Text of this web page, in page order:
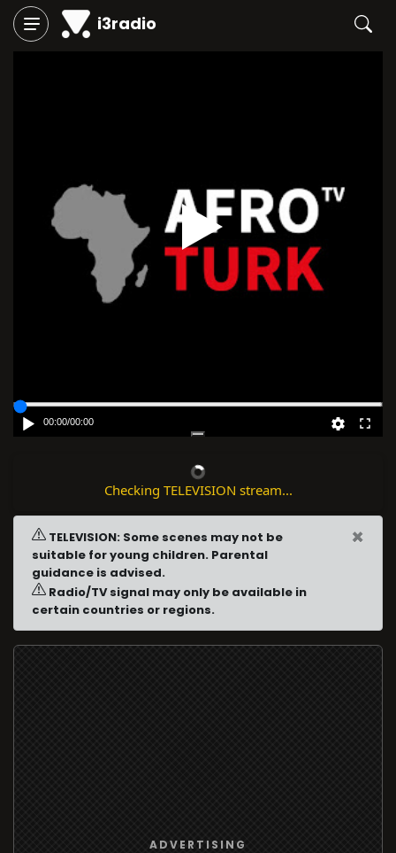
i3radio
Play
00:00/00:00
Checking TELEVISION stream...
TELEVISION: Some scenes may not be
suitable for young children. Parental
guidance is advised.
Radio/TV signal may only be available in
certain countries or regions.
×
ADVERTISING